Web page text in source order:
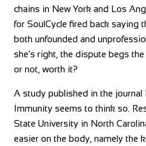
chains in New York and Los
for SoulCycle fired back saying
both unfounded and
she’s right, the dispute begs
or not, worth it?
A study published in the journal
Immunity seems to think so.
State University in North
easier on the body, namely the